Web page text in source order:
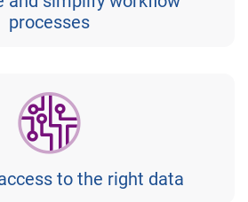
processes
to the right data